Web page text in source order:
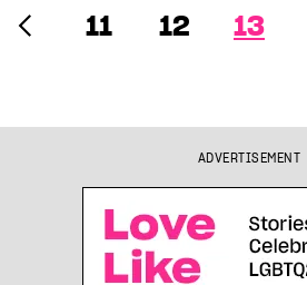
11 12 13
ADVERTISEMENT